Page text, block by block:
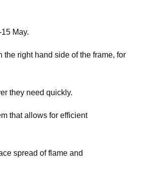
May.
right hand side of the frame, for
they need quickly.
that allows for efficient
spread of flame and